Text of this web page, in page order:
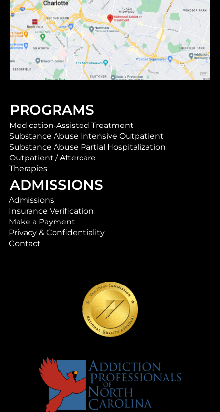
PROGRAMS
Medication-Assisted Treatment
Substance Abuse Intensive Outpatient
Substance Abuse Partial Hospitalization
Outpatient / Aftercare
Therapies
ADMISSIONS
Admissions
Insurance Verification
Make a Payment
Privacy & Confidentiality
Contact